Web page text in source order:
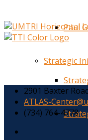
Paul
Strategic
2901 Baxter
ATLAS-
(734) 764-4778